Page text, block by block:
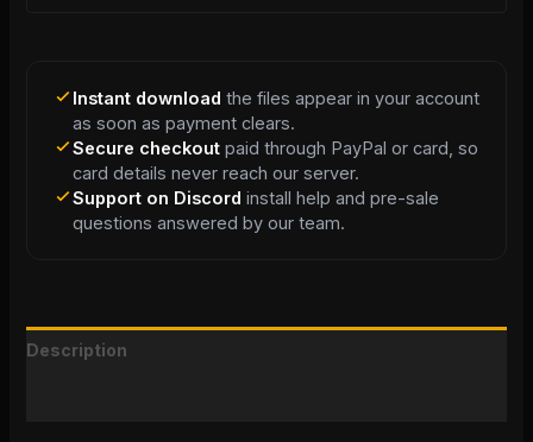
Instant download the files appear in your account
as soon as payment clears.
Secure checkoutpaid through PayPal or card, so
card details never reach our server.
Support on Discord install help and pre-sale
questions answered by our team.
Description